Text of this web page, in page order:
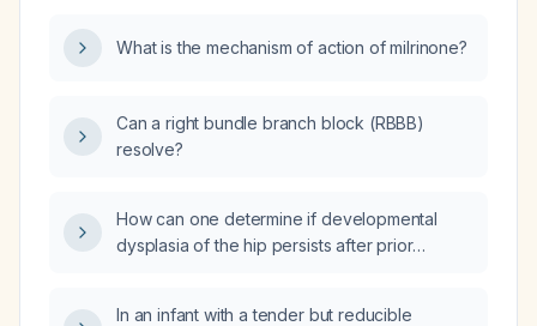
What is the mechanism of action of milrinone?
Can a right bundle branch block (RBBB)
resolve?
How can one determine if developmental
dysplasia of the hip persists after prior
In an infant with a tender but reducible